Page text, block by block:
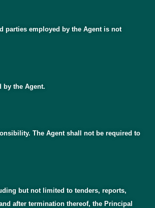
parties employed by the Agent is not
by the Agent.
The Agent shall not be required to
but not limited to tenders, reports,
after termination thereof, the Principal